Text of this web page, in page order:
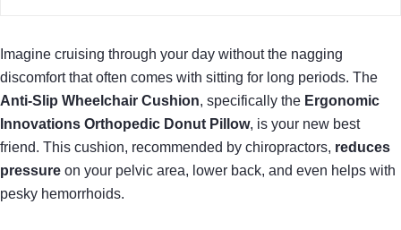
Imagine cruising through your day without the nagging
discomfort that often comes with sitting for long periods. The
Anti-Slip Wheelchair Cushion, specifically the Ergonomic
Innovations Orthopedic Donut Pillow, is your new best
friend. This cushion, recommended by chiropractors, reduces
pressure on your pelvic area, lower back, and even helps with
pesky hemorrhoids.